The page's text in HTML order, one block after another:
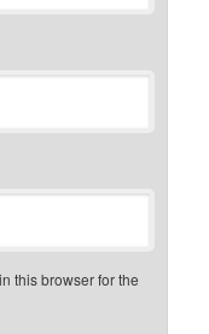
this browser for the